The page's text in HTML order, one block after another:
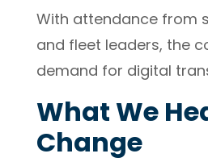
With attendance from
and fleet leaders, the
demand for digital
What We
Change